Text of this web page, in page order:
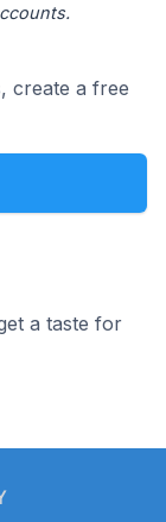
create a free
a taste for